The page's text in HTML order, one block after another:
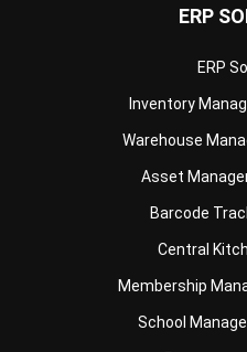
Warehouse
Asset
Barcode
Central
Membership
School
HR